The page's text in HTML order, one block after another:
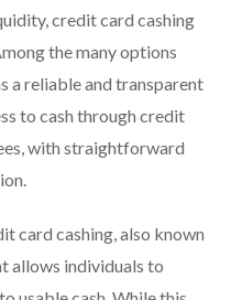
Gang
credit card cashing
the many options
a reliable and transparent
to cash through credit
with straightforward
card cashing, also known
allows individuals to